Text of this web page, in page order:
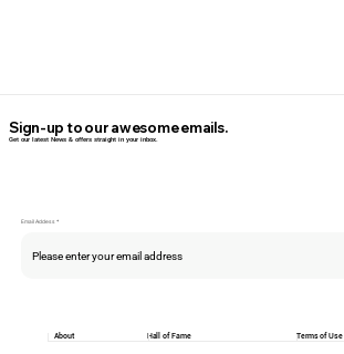
Email Addess
Sign-up to our awesome emails.
Get our latest News & offers straight in your inbox.
Hall of Fame Terms of Use
About